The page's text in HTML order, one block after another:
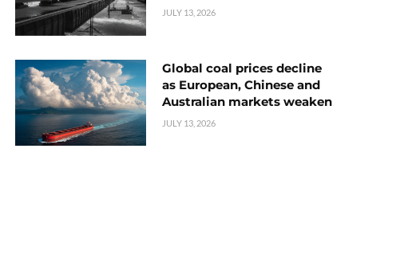
JULY 13, 2026
Global coal prices decline
as European, Chinese and
Australian markets weaken
JULY 13, 2026